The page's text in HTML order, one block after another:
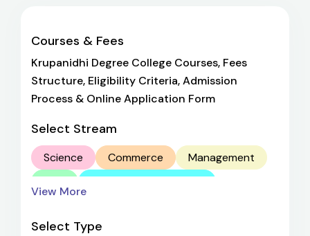
Courses & Fees
Krupanidhi Degree College Courses, Fees
Structure, Eligibility Criteria, Admission
Process & Online Application Form
Select Stream
Science Commerce
Management
View More
Select Type